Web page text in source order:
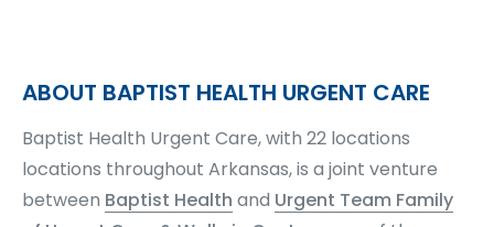
ABOUT BAPTIST HEALTH URGENT CARE
Baptist Health Urgent Care, with 22 locations
locations throughout Arkansas, is a joint venture
between Baptist Health and Urgent Team Family